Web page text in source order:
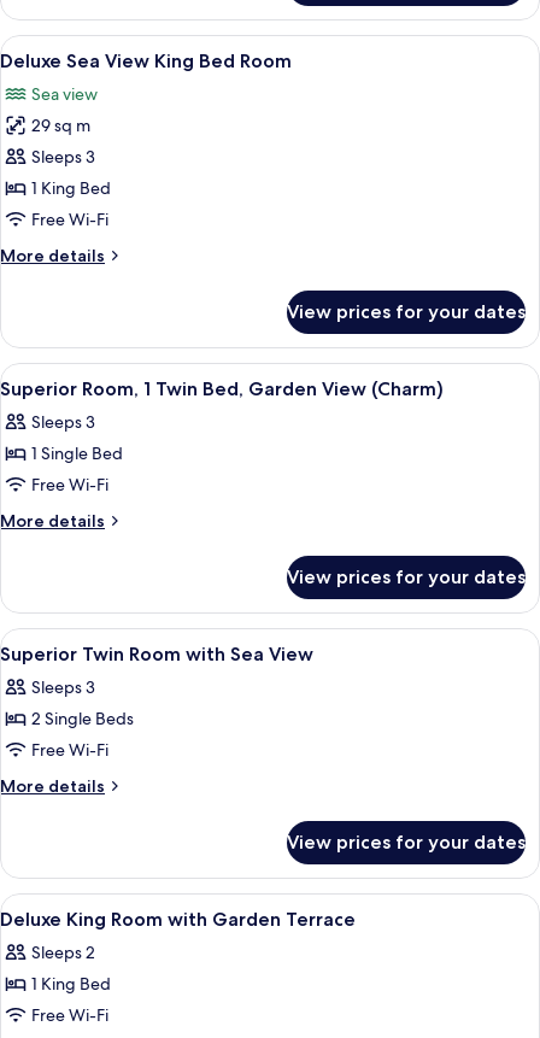
(Charm)
Room,
King
Sea
View
View
all
photos
for
Deluxe
Sea
View
Bed
A hotel room with a large bed, a
5
Deluxe Sea View King Bed Room
Sea view
29 sq m
Sleeps 3
1 King Bed
Free Wi-Fi
More details
More
Sea
View
King
Bed
Room
View prices for your dates
View
all
photos
for
Superior
Room,
Bed,
Garden
View
(Charm)
A hotel room with a bed, a desk, a
7
Superior Room, 1 Twin Bed, Garden View (Charm)
Sleeps 3
1 Single Bed
Free Wi-Fi
More details
More
Room,
Twin
Bed,
Garden
View
View prices for your dates
View
all
photos
for
Superior
Twin
Sea
View
A bedroom with a bed, a white
3
Superior Twin Room with Sea View
Sleeps 3
2 Single Beds
Free Wi-Fi
More details
More
Twin
Room
with
View
View prices for your dates
View
all
photos
for
Deluxe
A bedroom with a bed, a white
4
Deluxe King Room with Garden Terrace
Sleeps 2
1 King Bed
Free Wi-Fi